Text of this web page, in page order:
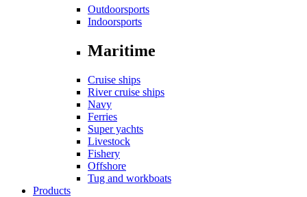
Outdoorsports
Indoorsports
Maritime
Cruise ships
River cruise ships
Navy
Ferries
Super yachts
Livestock
Fishery
Offshore
Tug and workboats
Products